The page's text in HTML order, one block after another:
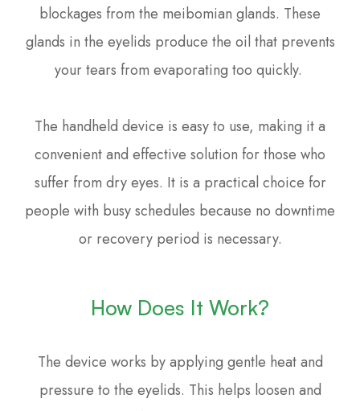
blockages from the meibomian glands. These
glands in the eyelids produce the oil that prevents
your tears from evaporating too quickly.
The handheld device is easy to use, making it a
convenient and effective solution for those who
suffer from dry eyes. It is a practical choice for
people with busy schedules because no downtime
or recovery period is necessary.
How Does It Work?
The device works by applying gentle heat and
pressure to the eyelids. This helps loosen and